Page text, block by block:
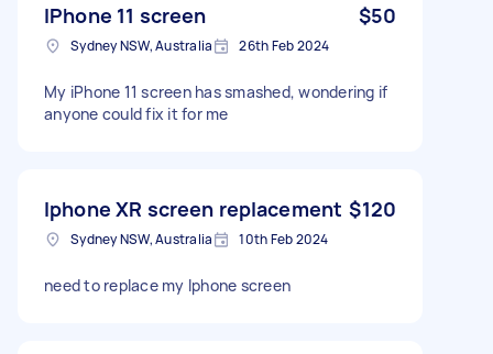
IPhone 11 screen $50
Sydney NSW, Australia 26th Feb 2024
My iPhone 11 screen has smashed, wondering if
anyone could fix it for me
Iphone XR screen replacement $120
Sydney NSW, Australia 10th Feb 2024
need to replace my Iphone screen